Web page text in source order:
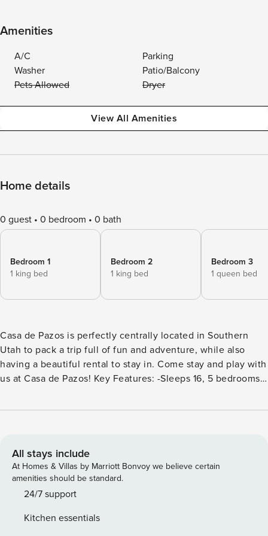
Amenities
A/C
Parking
Washer
Patio/Balcony
Pets Allowed
Dryer
View All Amenities
Home details
0 guest 0 bedroom 0 bath
Bedroom 1
1 king bed
Bedroom 2
1 king bed
Bedroom 3
1 queen bed
Casa de Pazos is perfectly centrally located in Southern
Utah to pack a trip full of fun and adventure, while also
having a beautiful rental to stay in. Come stay and play with
us at Casa de Pazos! Key Features: -Sleeps 16, 5 bedrooms,
shooting game -Fully equipped kitchen -Outdoor fire table -
1 - King Bed/Attached Bath Bedroom 2 - King Bed/Attached
Bath Bedroom 3 - Queen Sofa Sleeper/Attached bath
Bedroom 4 - Queen Bed Bedroom 5 - 2 Twin/Twin Bunks
Queen Air mattress Sit back, relax, and get ready to enjoy a
Pazos! Adults and kids alike will love this beautifully
All stays include
At Homes & Villas by Marriott Bonvoy we believe certain
amenities should be standard.
24/7 support
Kitchen essentials